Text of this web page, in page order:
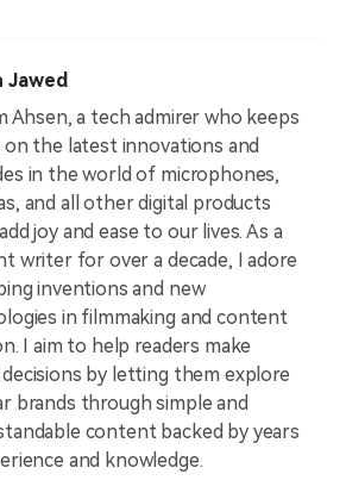
Jawed
Ahsen, a tech admirer who keeps
on the latest innovations and
in the world of microphones,
and all other digital products
joy and ease to our lives. As a
writer for over a decade, I adore
inventions and new
in filmmaking and content
I aim to help readers make
by letting them explore
brands through simple and
content backed by years
and knowledge.